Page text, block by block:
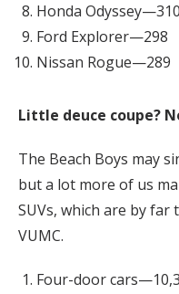
Honda Odyssey—310
Ford Explorer—298
Nissan Rogue—289
Little deuce coupe?
The Beach Boys may
but a lot more of us
SUVs, which are by
VUMC.
Four-door